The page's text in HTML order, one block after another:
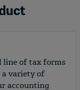
line of tax forms
a variety of
accounting